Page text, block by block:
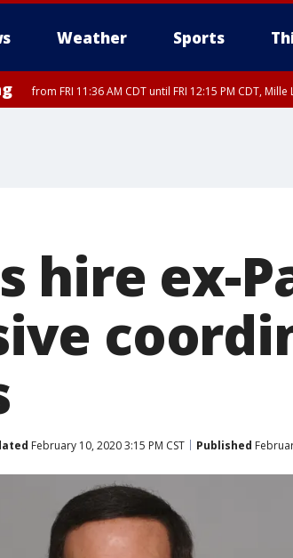
Weather Sports
from FRI 11:36 AM CDT until FRI 12:15 PM CDT,
hire ex-
February 10, 2020 3:15 PM CST Published